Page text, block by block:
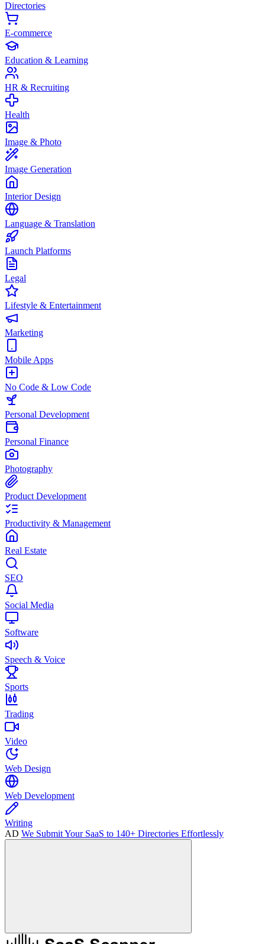
Directories
E-commerce
Education & Learning
HR & Recruiting
Health
Image & Photo
Image Generation
Interior Design
Language & Translation
Launch Platforms
Legal
Lifestyle & Entertainment
Marketing
Mobile Apps
No Code & Low Code
Personal Development
Personal Finance
Photography
Product Development
Productivity & Management
Real Estate
SEO
Social Media
Software
Speech & Voice
Sports
Trading
Video
Web Design
Web Development
Writing
AD We Submit Your SaaS to 140+ Directories Effortlessly